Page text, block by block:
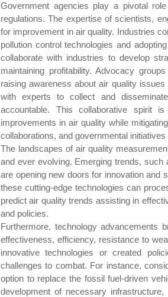
Government agencies play a pivotal
regulations. The expertise of scientists,
for improvement in air quality. Industries
pollution control technologies and
collaborate with industries to develop
maintaining profitability. Advocacy
raising awareness about air quality
with experts to collect and
accountable. This collaborative spirit
improvements in air quality while
collaborations, and governmental
The landscapes of air quality
and ever evolving. Emerging trends, such
are opening new doors for innovation and
these cutting-edge technologies can
predict air quality trends assisting in
and policies.
Furthermore, technology advancements
effectiveness, efficiency, resistance to
innovative technologies or created
challenges to combat. For instance,
option to replace the fossil fuel-driven
development of necessary